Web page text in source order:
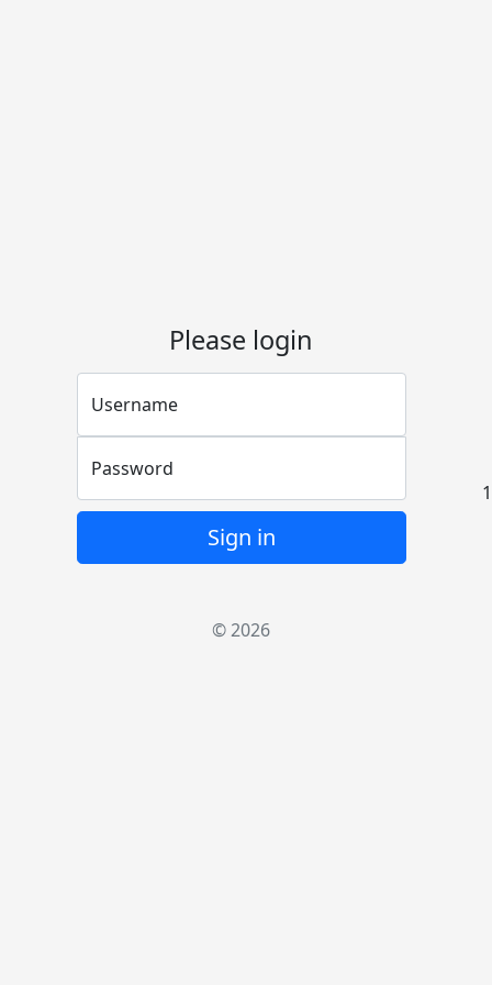
Please login
Username
Password
Sign in
© 2026
1